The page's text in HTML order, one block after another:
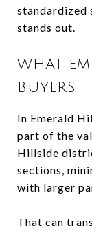
standardized
stands out.
WHAT
BUYERS
In Emerald
part of the
Hillside
sections,
with larger
That can